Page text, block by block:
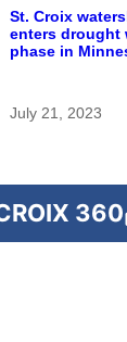
St. Croix
enters drought
phase in
July 21, 2023
360